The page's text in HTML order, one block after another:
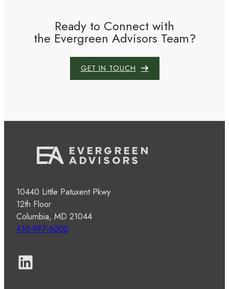
Ready to Connect with
the Evergreen Advisors Team?
GET IN TOUCH
10440 Little Patuxent Pkwy
12th Floor
Columbia, MD 21044
410-997-6000
LinkedIn